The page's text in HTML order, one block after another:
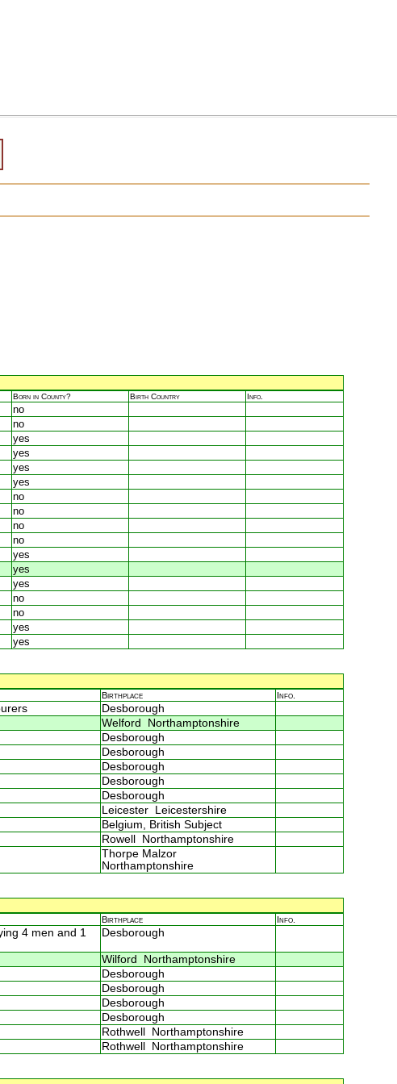
Born in County? Birth Country Info.
no
no
yes
yes
yes
yes
no
no
no
no
yes
yes
yes
no
no
yes
yes
Birthplace Info.
Desborough
Welford Northamptonshire
Desborough
Desborough
Desborough
Desborough
Desborough
Leicester Leicestershire
Belgium, British Subject
Rowell Northamptonshire
Thorpe Malzor
Northamptonshire
Birthplace Info.
4 men and 1
Desborough
Wilford Northamptonshire
Desborough
Desborough
Desborough
Desborough
Rothwell Northamptonshire
Rothwell Northamptonshire